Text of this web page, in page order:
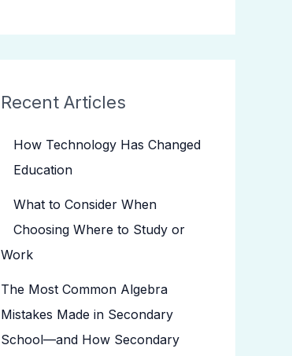
Recent Articles
How Technology Has Changed
Education
What to Consider When
Choosing Where to Study or
Work
The Most Common Algebra
Mistakes Made in Secondary
School—and How Secondary